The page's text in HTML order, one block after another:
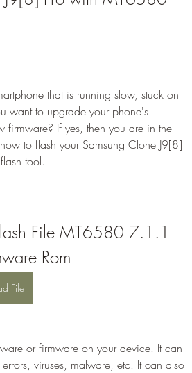
that is running slow, stuck on
want to upgrade your phone's
firmware? If yes, then you are in the
to flash your Samsung Clone J9[8]
tool.
File MT6580 7.1.1
Rom
File
or firmware on your device. It can
viruses, malware, etc. It can also